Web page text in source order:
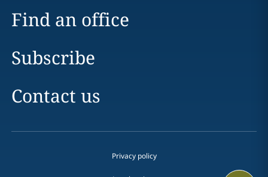
Find an office
Subscribe
Contact us
Privacy policy